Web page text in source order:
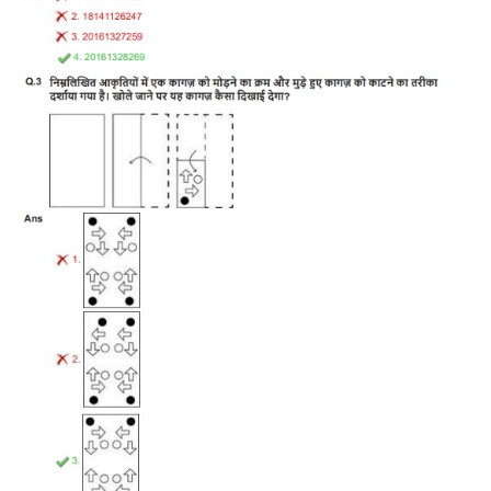
Tier-1 Syllabus
Tier-1 Answer Keys
SSC CGL TIER-2
TIER-2 Papers
TIER-2 Syllabus
SSC CGL PAPERS
Study Kit for CGL Tier-1
CGL Trend Analysis
CGL Exam Downloads
SSC CGL FREE EBOOK
SSC CGL Results